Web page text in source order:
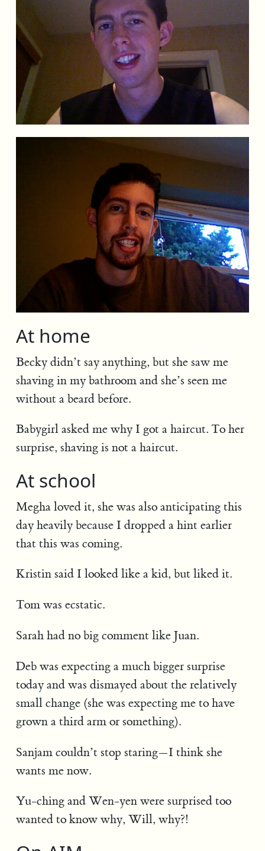
At home
Becky didn’t say anything, but she saw me
shaving in my bathroom and she’s seen me
without a beard before.
Babygirl asked me why I got a haircut. To her
surprise, shaving is not a haircut.
At school
Megha loved it, she was also anticipating this
day heavily because I dropped a hint earlier
that this was coming.
Kristin said I looked like a kid, but liked it.
Tom was ecstatic.
Sarah had no big comment like Juan.
Deb was expecting a much bigger surprise
today and was dismayed about the relatively
small change (she was expecting me to have
grown a third arm or something).
Sanjam couldn’t stop staring—I think she
wants me now.
Yu-ching and Wen-yen were surprised too
wanted to know why, Will, why?!